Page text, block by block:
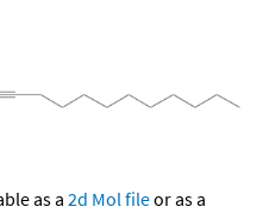
as a 2d Mol fileor as a